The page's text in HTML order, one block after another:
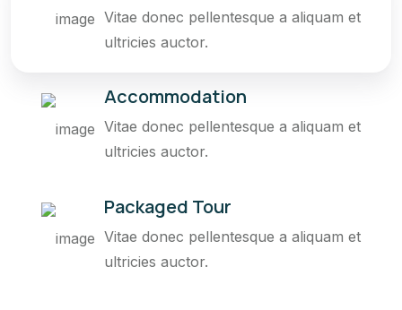
Vitae donec pellentesque a aliquam et
ultricies auctor.
Accommodation
Vitae donec pellentesque a aliquam et
ultricies auctor.
Packaged Tour
Vitae donec pellentesque a aliquam et
ultricies auctor.